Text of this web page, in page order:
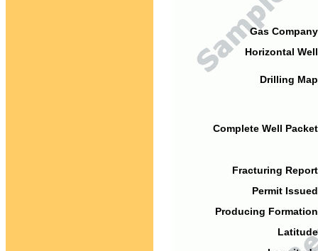
Gas
Horizontal
Drilling
Complete Well
Fracturing
Permit
Producing